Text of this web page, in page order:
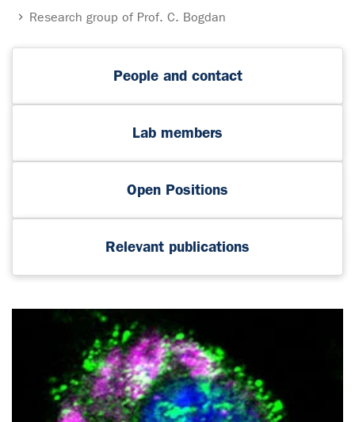
Research group of Prof. C. Bogdan
People and contact
Lab members
Open Positions
Relevant publications